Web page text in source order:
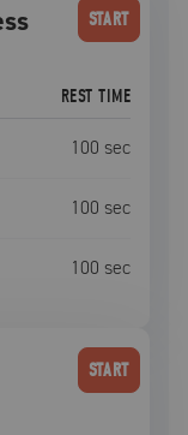
START
REST TIME
100 sec
100 sec
100 sec
START